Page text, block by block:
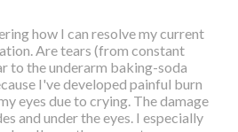
how I can resolve my current
Are tears (from constant
to the underarm baking-soda
I've developed painful burn
eyes due to crying. The damage
and under the eyes. I especially